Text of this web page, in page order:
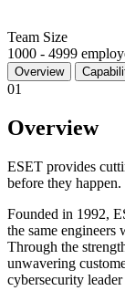
Team Size
1000 - 4999
Overview
01
Overview
ESET provides
before they happen.
Founded in 1992,
the same engineers
Through the
unwavering
cybersecurity